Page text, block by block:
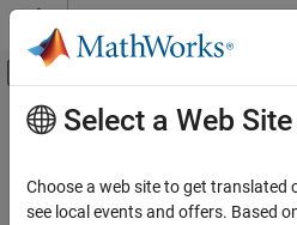
Skip to content
Off-Canvas
Documentation Home
Financial Instruments Toolbox
Main Content
Pricing Equity
Trees
Select a Web Site
Choose a web site to get translated
see local events and offers. Based